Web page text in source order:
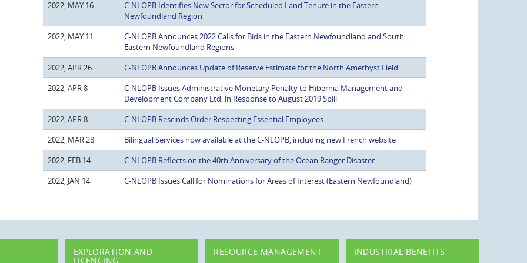
2022, MAY 16
C-NLOPB Identifies New Sector for Scheduled Land Tenure in the Eastern
Newfoundland Region
2022, MAY 11
C-NLOPB Announces 2022 Calls for Bids in the Eastern Newfoundland and South
Eastern Newfoundland Regions
2022, APR 26
C-NLOPB Announces Update of Reserve Estimate for the North Amethyst Field
2022, APR 8
C-NLOPB Issues Administrative Monetary Penalty to Hibernia Management and
Development Company Ltd. in Response to August 2019 Spill
2022, APR 8
C-NLOPB Rescinds Order Respecting Essential Employees
2022, MAR 28
Bilingual Services now available at the C-NLOPB, including new French website
2022, FEB 14
C-NLOPB Reflects on the 40th Anniversary of the Ocean Ranger Disaster
2022, JAN 14
C-NLOPB Issues Call for Nominations for Areas of Interest (Eastern Newfoundland)
EXPLORATION AND
LICENCING
RESOURCE MANAGEMENT INDUSTRIAL BENEFITS